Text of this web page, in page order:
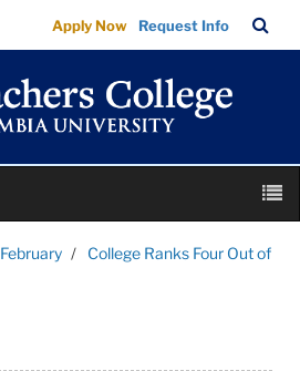
Apply Now Request Info
Bar
February
College Ranks Four Out of